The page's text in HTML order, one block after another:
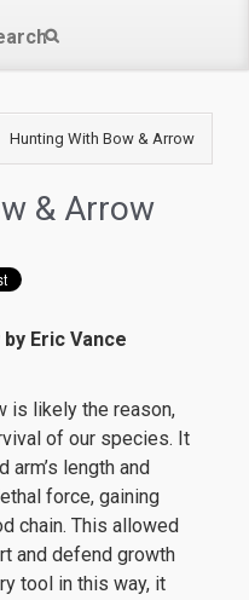
Hunting With Bow & Arrow
& Arrow
Eric Vance
is likely the reason,
of our species. It
arm’s length and
force, gaining
chain. This allowed
and defend growth
tool in this way, it